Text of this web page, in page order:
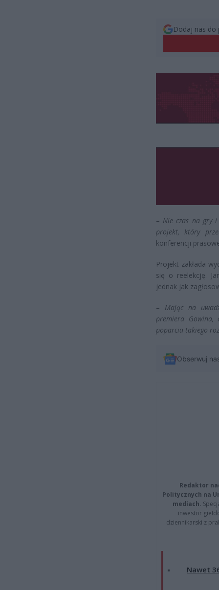
Dodaj nas do
– Nie czas na gry i
projekt, który
konferencji
Projekt zakłada
się o reelekcję.
jednak jak
– Mając na
premiera Gowina,
poparcia takiego
Obserwuj
Redaktor
Politycznych na
mediach.
inwestor
dziennikarski z
Nawet